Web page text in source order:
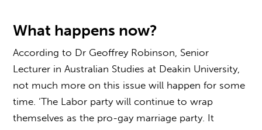
What happens now?
According to Dr Geoffrey Robinson, Senior
Lecturer in Australian Studies at Deakin University,
not much more on this issue will happen for some
time. ‘The Labor party will continue to wrap
themselves as the pro-gay marriage party. It